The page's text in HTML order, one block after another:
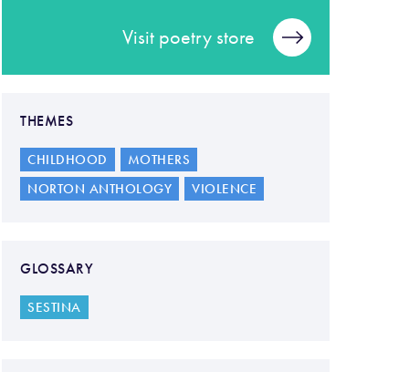
Visit poetry store
THEMES
CHILDHOOD
MOTHERS
NORTON ANTHOLOGY
VIOLENCE
GLOSSARY
SESTINA